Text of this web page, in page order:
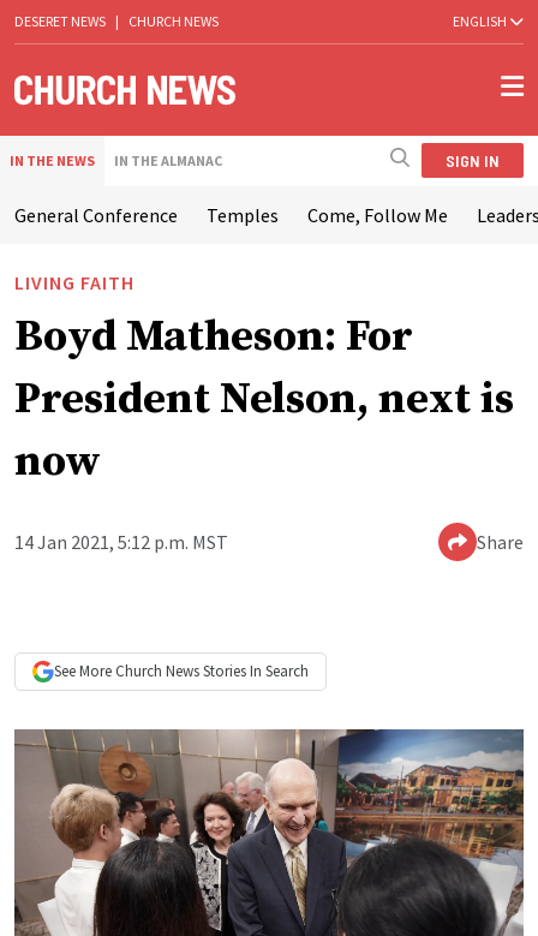
DESERET NEWS | CHURCH NEWS ENGLISH
IN THE NEWS IN THE ALMANAC SIGN IN
General Conference Temples Come, Follow Me
LIVING FAITH
Boyd Matheson: For
President Nelson, next is
now
14 Jan 2021, 5:12 p.m. MST Share
See More Church NewsStories In Search